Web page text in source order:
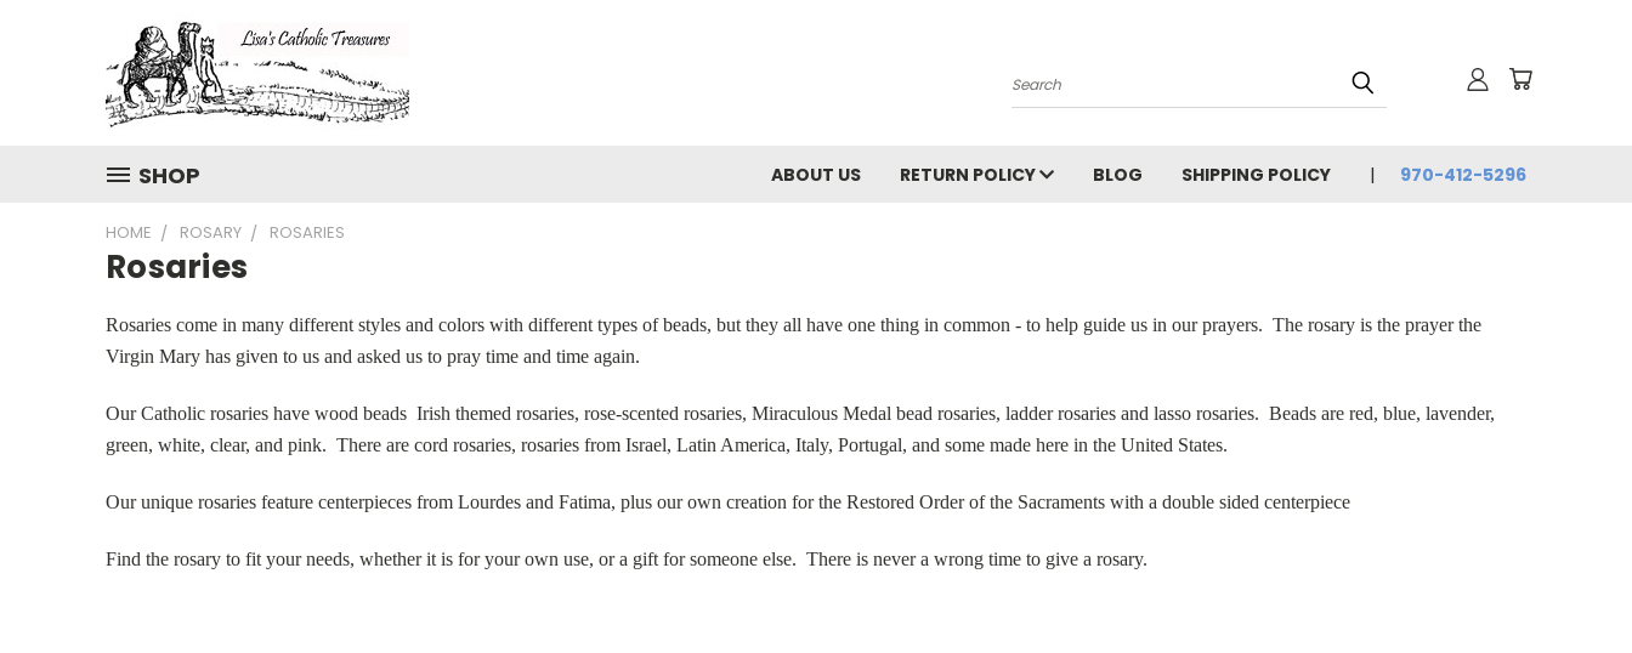
Search
SHOP ABOUT US RETURN POLICY BLOG SHIPPING POLICY 970-412-5296
HOME ROSARY ROSARIES
Rosaries
Rosaries come in many different styles and colors with different types of beads, but they all have one thing in common - to help guide us in our prayers. The rosary is the prayer the
Virgin Mary has given to us and asked us to pray time and time again.
Our Catholic rosaries have wood beads Irish themed rosaries, rose-scented rosaries, Miraculous Medal bead rosaries, ladder rosaries and lasso rosaries. Beads are red, blue, lavender,
green, white, clear, and pink. There are cord rosaries, rosaries from Israel, Latin America, Italy, Portugal, and some made here in the United States.
Our unique rosaries feature centerpieces from Lourdes and Fatima, plus our own creation for the Restored Order of the Sacraments with a double sided centerpiece
Find the rosary to fit your needs, whether it is for your own use, or a gift for someone else. There is never a wrong time to give a rosary.